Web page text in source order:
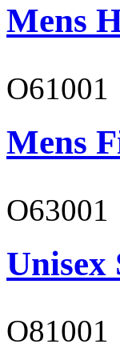
Mens
O61001
Mens
O63001
Unisex
O81001